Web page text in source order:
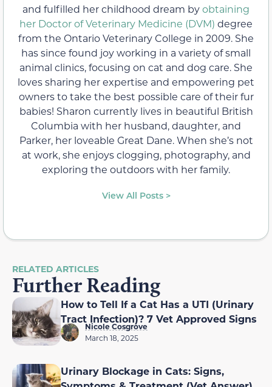
and fulfilled her childhood dream byobtaining
her Doctor of Veterinary Medicine (DVM) degree
from the Ontario Veterinary College in 2009. She
has since found joy working in a variety of small
animal clinics, focusing on cat and dog care. She
loves sharing her expertise and empowering pet
owners to take the best possible care of their fur
babies! Sharon currently lives in beautiful British
Columbia with her husband, daughter, and
Parker, her loveable Great Dane. When she’s not
at work, she enjoys clogging, photography, and
exploring the outdoors with her family.
View All Posts >
RELATED ARTICLES
Further Reading
How to Tell If a Cat Has a UTI (Urinary
Tract Infection)? 7 Vet Approved Signs
Nicole Cosgrove
March 18, 2025
Urinary Blockage in Cats: Signs,